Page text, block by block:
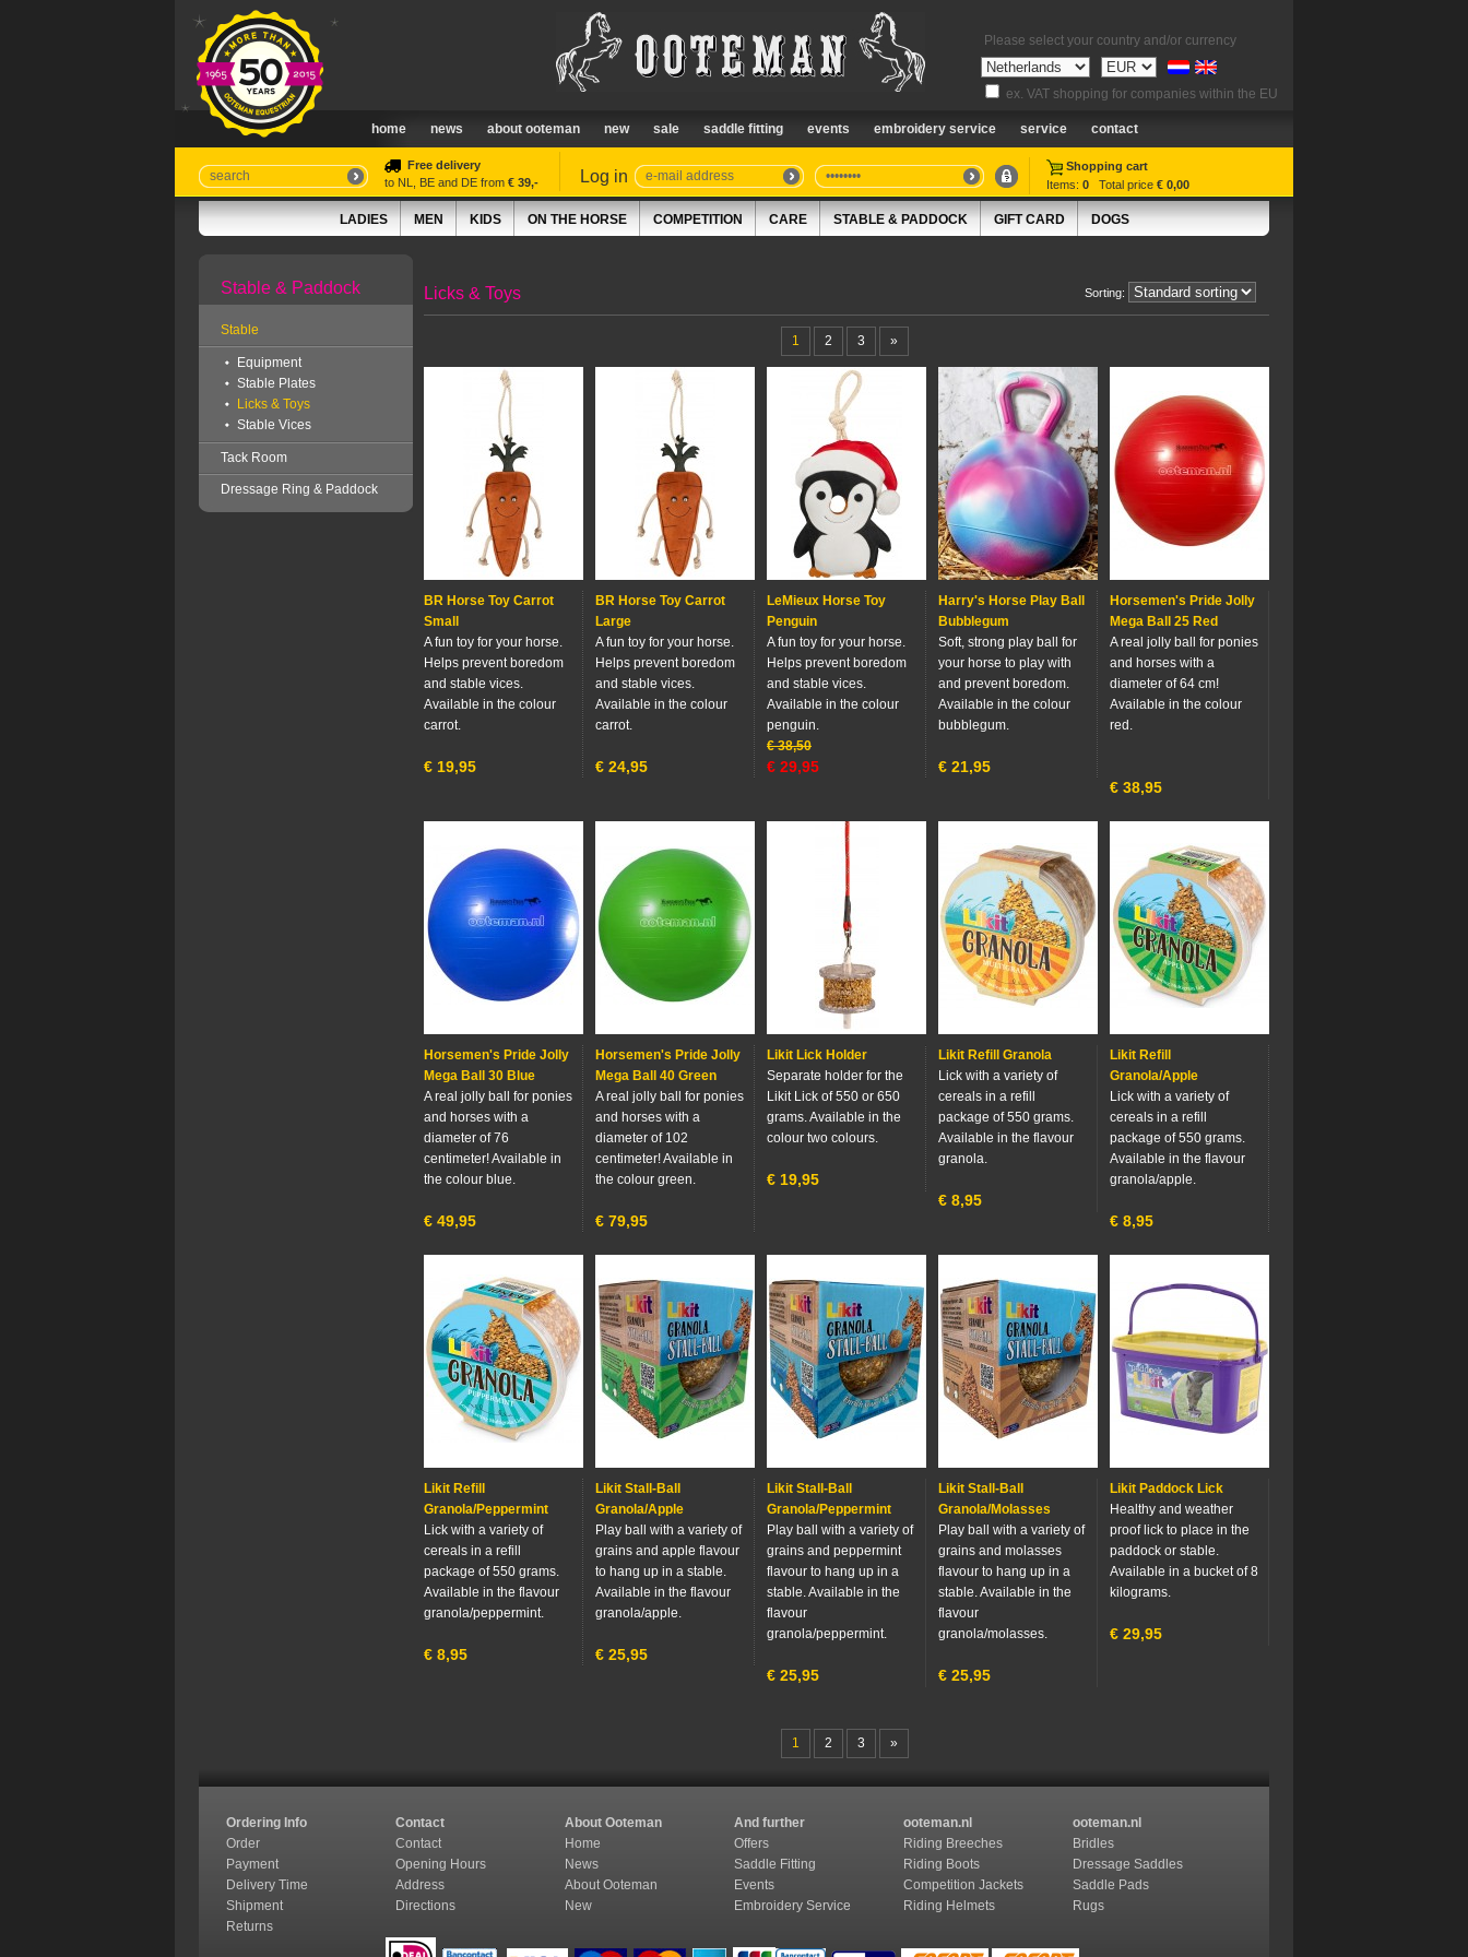
Please select your country and/or currency
ex. VAT shopping for companies within the EU
home news about ooteman new sale saddle fitting events embroidery service service contact
Free delivery
to NL, BE and DE from € 39,- Log in
Shopping cart
Items: 0 Total price € 0,00
LADIES MEN KIDS ON THE HORSE COMPETITION CARE STABLE & PADDOCK GIFT CARD DOGS
Stable & Paddock
Stable
Equipment
Stable Plates
Licks & Toys
Stable Vices
Tack Room
Dressage Ring & Paddock
Sorting:
Licks & Toys
1 2 3 »
BR Horse Toy Carrot
Small
A fun toy for your horse.
Helps prevent boredom
and stable vices.
Available in the colour
carrot.
€ 19,95
BR Horse Toy Carrot
Large
A fun toy for your horse.
Helps prevent boredom
and stable vices.
Available in the colour
carrot.
€ 24,95
LeMieux Horse Toy
Penguin
A fun toy for your horse.
Helps prevent boredom
and stable vices.
Available in the colour
penguin.
€ 38,50
€ 29,95
Harry's Horse Play Ball
Bubblegum
Soft, strong play ball for
your horse to play with
and prevent boredom.
Available in the colour
bubblegum.
€ 21,95
Horsemen's Pride Jolly
Mega Ball 25 Red
A real jolly ball for ponies
and horses with a
diameter of 64 cm!
Available in the colour
red.
€ 38,95
Horsemen's Pride Jolly
Mega Ball 30 Blue
A real jolly ball for ponies
and horses with a
diameter of 76
centimeter! Available in
the colour blue.
€ 49,95
Horsemen's Pride Jolly
Mega Ball 40 Green
A real jolly ball for ponies
and horses with a
diameter of 102
centimeter! Available in
the colour green.
€ 79,95
Likit Lick Holder
Separate holder for the
Likit Lick of 550 or 650
grams. Available in the
colour two colours.
€ 19,95
Likit Refill Granola
Lick with a variety of
cereals in a refill
package of 550 grams.
Available in the flavour
granola.
€ 8,95
Likit Refill
Granola/Apple
Lick with a variety of
cereals in a refill
package of 550 grams.
Available in the flavour
granola/apple.
€ 8,95
Likit Refill
Granola/Peppermint
Lick with a variety of
cereals in a refill
package of 550 grams.
Available in the flavour
granola/peppermint.
€ 8,95
Likit Stall-Ball
Granola/Apple
Play ball with a variety of
grains and apple flavour
to hang up in a stable.
Available in the flavour
granola/apple.
€ 25,95
Likit Stall-Ball
Granola/Peppermint
Play ball with a variety of
grains and peppermint
flavour to hang up in a
stable. Available in the
flavour
granola/peppermint.
€ 25,95
Likit Stall-Ball
Granola/Molasses
Play ball with a variety of
grains and molasses
flavour to hang up in a
stable. Available in the
flavour
granola/molasses.
€ 25,95
Likit Paddock Lick
Healthy and weather
proof lick to place in the
paddock or stable.
Available in a bucket of 8
kilograms.
€ 29,95
1 2 3 »
Ordering Info Contact About Ooteman And further ooteman.nl
ooteman.nl
Order
Contact Home Offers Riding Breeches
Bridles
Payment
Opening Hours News Saddle Fitting Riding Boots
Dressage Saddles
Delivery Time
Address About Ooteman Events Competition Jackets
Saddle Pads
Shipment
Directions New Embroidery Service Riding Helmets
Rugs
Returns